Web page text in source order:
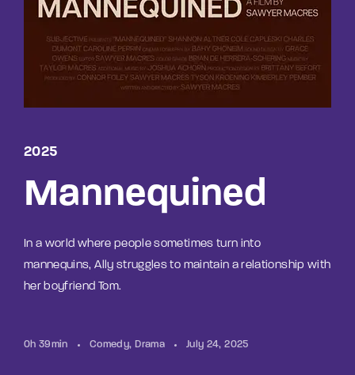
2025
Mannequined
In a world where people sometimes turn into
mannequins, Ally struggles to maintain a relationship with
her boyfriend Tom.
0h 39min Comedy Drama July 24, 2025
By signing in, you agree to
our terms and